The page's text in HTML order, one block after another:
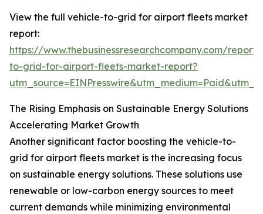
View the full vehicle-to-grid for airport fleets market
report:
https://www.thebusinessresearchcompany.com/
to-grid-for-airport-fleets-market-report?
The Rising Emphasis on Sustainable Energy Solutions
Accelerating Market Growth
Another significant factor boosting the vehicle-to-
grid for airport fleets market is the increasing focus
on sustainable energy solutions. These solutions use
renewable or low-carbon energy sources to meet
current demands while minimizing environmental